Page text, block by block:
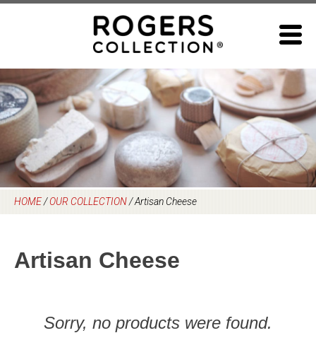
HOME/OUR COLLECTION/Artisan Cheese
Artisan Cheese
Sorry, no products were found.